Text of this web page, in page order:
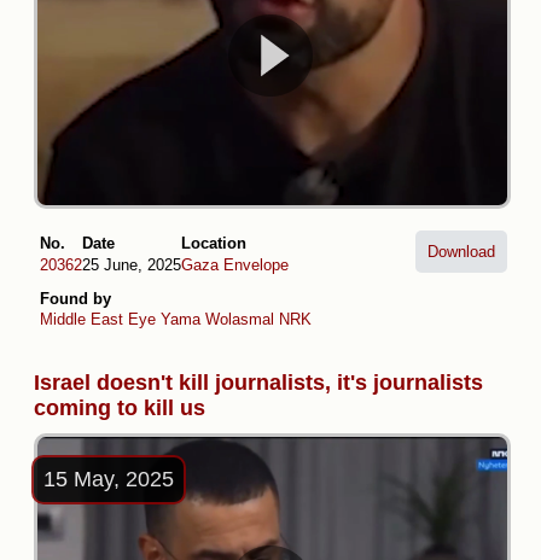
No.
20362
Date
25 June, 2025
Location
Gaza Envelope
Found by
Middle East Eye Yama Wolasmal NRK
Download
Israel doesn't kill journalists, it's journalists
coming to kill us
15 May, 2025